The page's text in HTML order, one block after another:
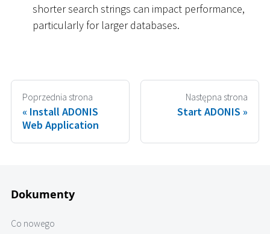
shorter search strings can impact performance,
particularly for larger databases.
Poprzednia strona
Install ADONIS
Web Application
Następna strona
Start ADONIS
Dokumenty
Co nowego